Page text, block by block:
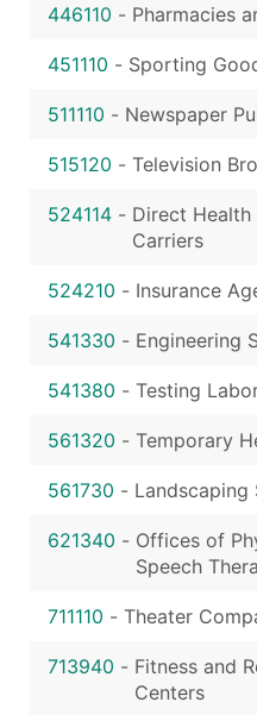
446110 - Pharmacies
451110 - Sporting
511110 - Newspaper
515120 - Television
524114 - Direct Health
Carriers
524210 - Insurance
541330 - Engineering
541380 - Testing
561320 - Temporary
561730 - Landscaping
621340 - Offices of
Speech
711110 - Theater
713940 - Fitness and
Centers